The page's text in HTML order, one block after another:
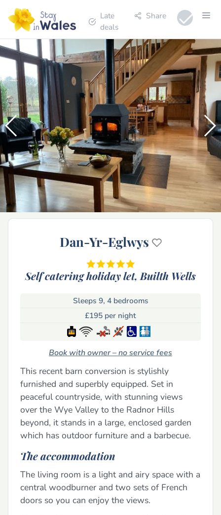
Late
deals
Share
Dan-Yr-Eglwys
Self catering holiday let, Builth Wells
Sleeps 9, 4 bedrooms
£195 per night
Book with owner – no service fees
This recent barn conversion is stylishly
furnished and superbly equipped. Set in
peaceful countryside, with stunning views
over the Wye Valley to the Radnor Hills
beyond, it stands in a large, enclosed garden
which has outdoor furniture and a barbecue.
The accommodation
The living room is a light and airy space with a
central woodburner and two sets of French
doors so you can enjoy the views.